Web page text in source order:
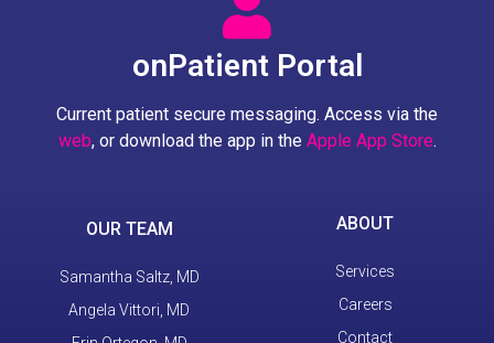
onPatient Portal
Current patient secure messaging. Access via the
web, or download the app in the Apple App Store.
OUR TEAM
Samantha Saltz, MD
Angela Vittori, MD
ABOUT
Services
Careers
Contact